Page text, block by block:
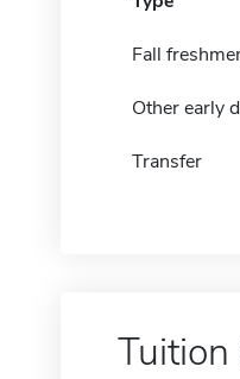
Fall
Other early
Transfer
Tuition